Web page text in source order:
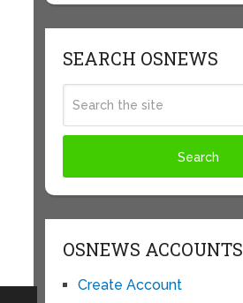
SEARCH OSNEWS
OSNEWS ACCOUNTS
Create Account